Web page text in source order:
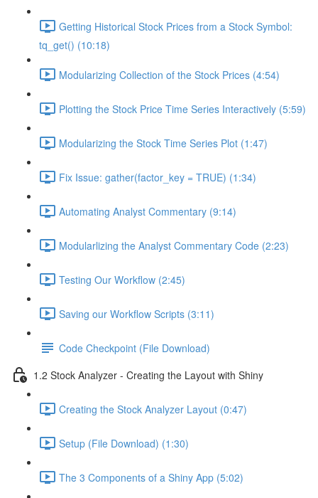
Getting Historical Stock Prices from a Stock Symbol:
tq_get() (10:18)
Modularizing Collection of the Stock Prices (4:54)
Plotting the Stock Price Time Series Interactively (5:59)
Modularizing the Stock Time Series Plot (1:47)
Fix Issue: gather(factor_key = TRUE) (1:34)
Automating Analyst Commentary (9:14)
Modularlizing the Analyst Commentary Code (2:23)
Testing Our Workflow (2:45)
Saving our Workflow Scripts (3:11)
Code Checkpoint (File Download)
1.2 Stock Analyzer - Creating the Layout with Shiny
Creating the Stock Analyzer Layout (0:47)
Setup (File Download) (1:30)
The 3 Components of a Shiny App (5:02)